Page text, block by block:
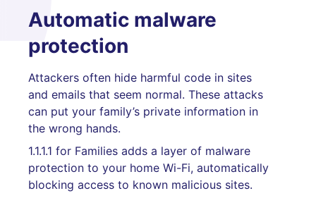
Automatic malware
protection
Attackers often hide harmful code in sites
and emails that seem normal. These attacks
can put your family’s private information in
the wrong hands.
1.1.1.1 for Families adds a layer of malware
protection to your home Wi-Fi, automatically
blocking access to known malicious sites.